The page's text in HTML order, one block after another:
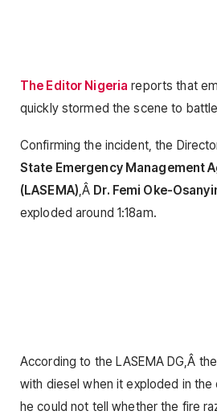
The Editor Nigeria reports that
quickly stormed the scene to
Confirming the incident, the
State Emergency Management
(LASEMA),Â Dr. Femi Oke-
exploded around 1:18am.
According to the LASEMA DG,Â
with diesel when it exploded in
he could not tell whether the fire